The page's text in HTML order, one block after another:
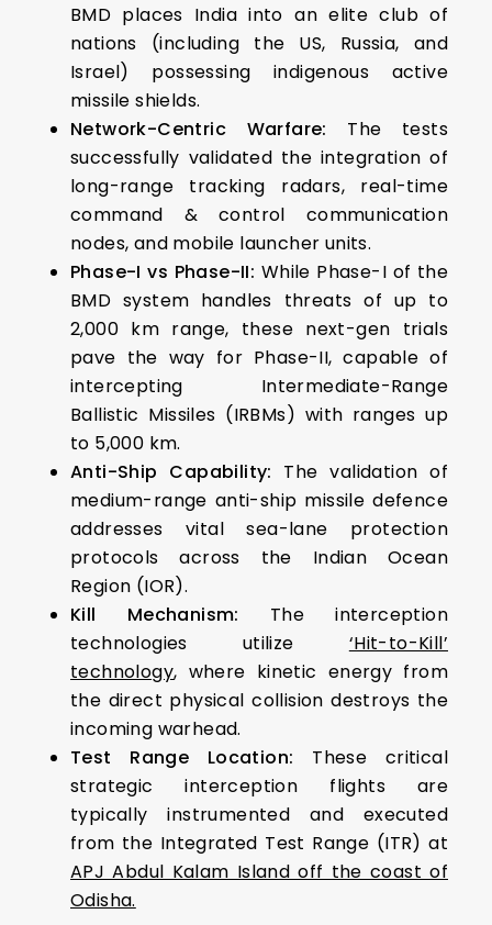
BMD places India into an elite club of
nations (including the US, Russia, and
Israel) possessing indigenous active
missile shields.
Network-Centric Warfare: The tests
successfully validated the integration of
long-range tracking radars, real-time
command & control communication
nodes, and mobile launcher units.
Phase-I vs Phase-II: While Phase-I of the
BMD system handles threats of up to
2,000 km range, these next-gen trials
pave the way for Phase-II, capable of
intercepting Intermediate-Range
Ballistic Missiles (IRBMs) with ranges up
to 5,000 km.
Anti-Ship Capability: The validation of
medium-range anti-ship missile defence
addresses vital sea-lane protection
protocols across the Indian Ocean
Region (IOR).
Kill Mechanism: The interception
technologies utilize ‘Hit-to-Kill’
technology, where kinetic energy from
the direct physical collision destroys the
incoming warhead.
Test Range Location: These critical
strategic interception flights are
typically instrumented and executed
from the Integrated Test Range (ITR) at
APJ Abdul Kalam Island off the coast of
Odisha.